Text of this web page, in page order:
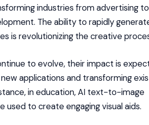
industries from advertising to
The ability to rapidly
is revolutionizing the creative
to evolve, their impact is
applications and transforming
in education, AI text-to-image
used to create engaging visual aids.